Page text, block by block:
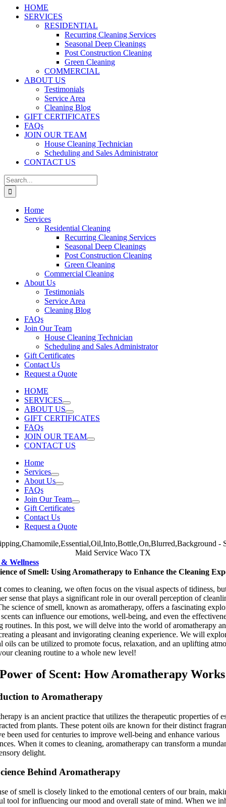
HOME
SERVICES
RESIDENTIAL
Recurring Cleaning Services
Seasonal Deep Cleanings
Post Construction Cleaning
Green Cleaning
COMMERCIAL
ABOUT US
Testimonials
Service Area
Cleaning Blog
GIFT CERTIFICATES
FAQs
JOIN OUR TEAM
House Cleaning Technician
Scheduling and Sales Administrator
CONTACT US
Search
for:
Home
Services
Residential Cleaning
Recurring Cleaning Services
Seasonal Deep Cleanings
Post Construction Cleaning
Green Cleaning
Commercial Cleaning
About Us
Testimonials
Service Area
Cleaning Blog
FAQs
Join Our Team
House Cleaning Technician
Scheduling and Sales Administrator
Gift Certificates
Contact Us
Request a Quote
HOME
SERVICES
ABOUT US
GIFT CERTIFICATES
FAQs
JOIN OUR TEAM
CONTACT US
Home
Services
About Us
FAQs
Join Our Team
Gift Certificates
Contact Us
Request a Quote
Wellness
of Smell: Using Aromatherapy to Enhance the Cleaning
comes to cleaning, we often focus on the visual aspects of tidiness,
sense that plays a significant role in our overall perception of
science of smell, known as aromatherapy, offers a fascinating
can influence our emotions, well-being, and even the
routines. In this post, we will delve into the world of aromatherapy
a pleasant and invigorating cleaning experience. We will
oils can be utilized to promote focus, relaxation, and an uplifting
cleaning routine to a whole new level!
of Scent: How Aromatherapy Works
to Aromatherapy
is an ancient practice that utilizes the therapeutic properties of
from plants. These potent oils are known for their distinct
been used for centuries to improve well-being and enhance various
When it comes to cleaning, aromatherapy can transform a
delight.
Behind Aromatherapy
of smell is closely linked to the emotional centers of our brain,
tool for influencing our mood and overall state of mind. When we